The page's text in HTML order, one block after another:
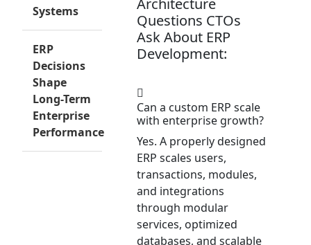
Systems
ERP
Decisions
Shape
Long-Term
Enterprise
Performance
Questions CTOs
Ask About ERP
Development:
Can a custom ERP scale
with enterprise growth?
Yes. A properly designed
ERP scales users,
transactions, modules,
and integrations
through modular
services, optimized
databases, and scalable